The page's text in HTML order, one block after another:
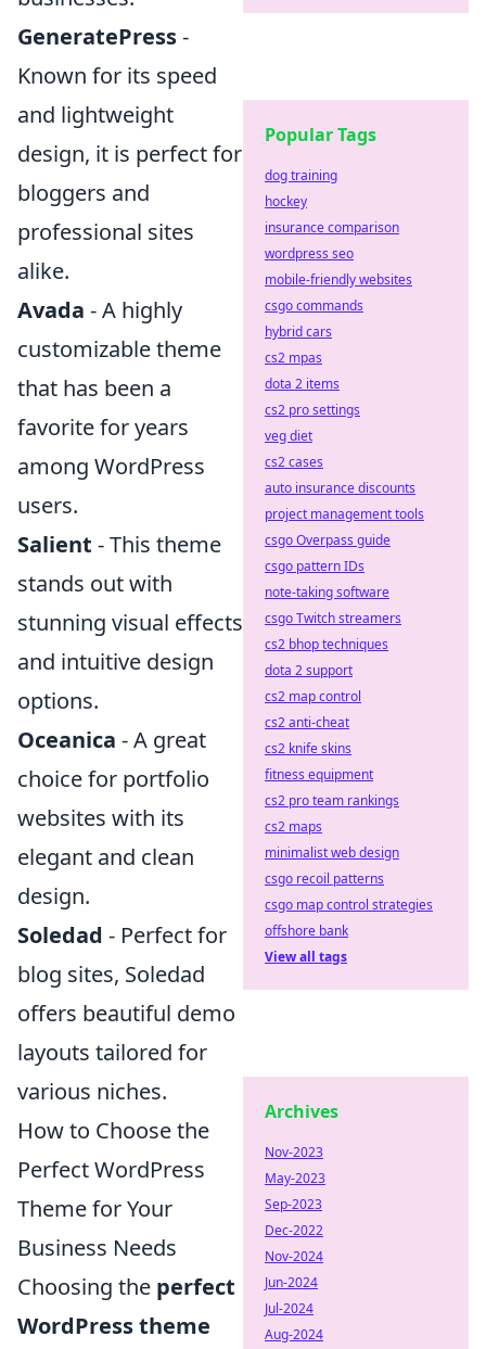
GeneratePress-
Known for its speed
and lightweight
design, it is perfect for
bloggers and
professional sites
alike.
Avada - A highly
customizable theme
that has been a
favorite for years
among WordPress
users.
Salient - This theme
stands out with
stunning visual effects
and intuitive design
options.
Oceanica - A great
choice for portfolio
websites with its
elegant and clean
design.
Soledad - Perfect for
blog sites, Soledad
offers beautiful demo
layouts tailored for
various niches.
How to Choose the
Perfect WordPress
Theme for Your
Business Needs
Choosing the perfect
WordPress theme
Popular Tags
dog training
hockey
insurance comparison
wordpress seo
mobile-friendly websites
csgo commands
hybrid cars
cs2 mpas
dota 2 items
cs2 pro settings
veg diet
cs2 cases
auto insurance discounts
project management tools
csgo Overpass guide
csgo pattern IDs
note-taking software
csgo Twitch streamers
cs2 bhop techniques
dota 2 support
cs2 map control
cs2 anti-cheat
cs2 knife skins
fitness equipment
cs2 pro team rankings
cs2 maps
minimalist web design
csgo recoil patterns
csgo map control strategies
offshore bank
View all tags
Archives
Nov-2023
May-2023
Sep-2023
Dec-2022
Nov-2024
Jun-2024
Jul-2024
Aug-2024